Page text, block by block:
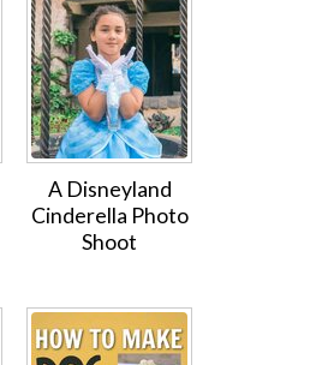
A Disneyland
Cinderella Photo
Shoot